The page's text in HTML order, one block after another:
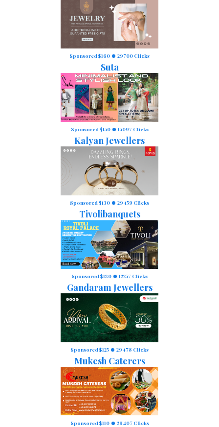
Sponsored $160 29700 Clicks
Suta
Sponsored $150 15097 Clicks
Kalyan Jewellers
Sponsored $130 29459 Clicks
Tivolibanquets
Sponsored $130 12257 Clicks
Gandaram Jewellers
Sponsored $125 29478 Clicks
Mukesh Caterers
Sponsored $110 29407 Clicks